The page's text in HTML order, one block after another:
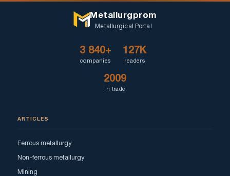
Metallurgprom
Metallurgical Portal
3 840+
companies
127K
readers
2009
in trade
ARTICLES
Ferrous metallurgy
Non-ferrous metallurgy
Mining